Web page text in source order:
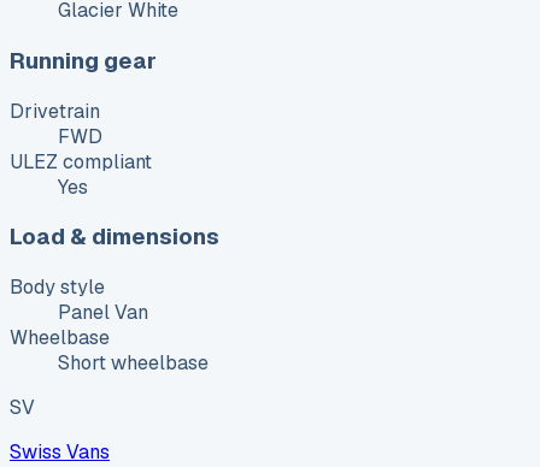
Glacier White
Running gear
Drivetrain
FWD
ULEZ compliant
Yes
Load & dimensions
Body style
Panel Van
Wheelbase
Short wheelbase
SV
Swiss Vans